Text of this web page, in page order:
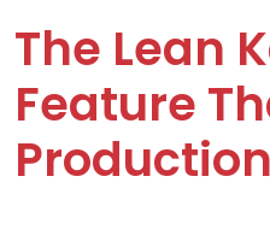
The Lean
Feature